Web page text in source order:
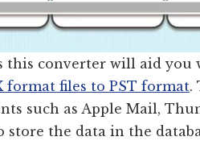
this converter will aid you
format files to PST format.
such as Apple Mail,
store the data in the